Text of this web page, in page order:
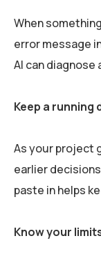
When
error message
AI can
Keep a
As your project
earlier
paste in helps
Know your